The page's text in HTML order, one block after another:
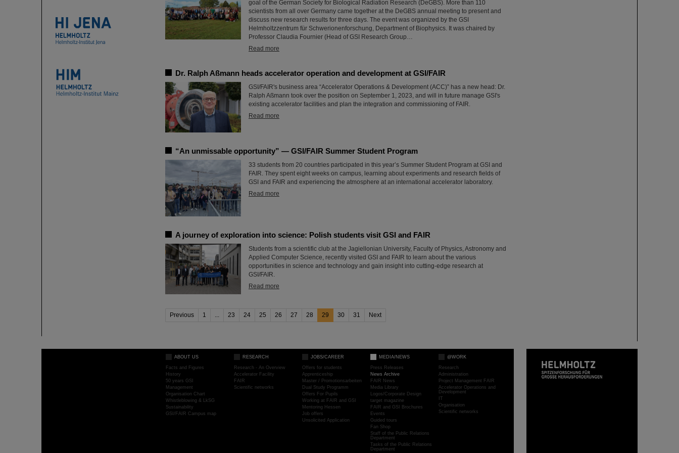
goal of the German Society for Biological Radiation Research (DeGBS). More than 110
scientists from all over Germany came together at the DeGBS annual meeting to present and
discuss new research results for three days. The event was organized by the GSI
Helmholtzzentrum für Schwerionenforschung, Department of Biophysics. It was chaired by
Professor Claudia Fournier (Head of GSI Research Group…
Read more
Dr. Ralph Aßmann heads accelerator operation and development at GSI/FAIR
GSI/FAIR's business area “Accelerator Operations & Development (ACC)” has a new head: Dr.
Ralph Aßmann took over the position on September 1, 2023, and will in future manage GSI's
existing accelerator facilities and plan the integration and commissioning of FAIR.
Read more
“An unmissable opportunity” — GSI/FAIR Summer Student Program
33 students from 20 countries participated in this year’s Summer Student Program at GSI and
FAIR. They spent eight weeks on campus, learning about experiments and research fields of
GSI and FAIR and experiencing the atmosphere at an international accelerator laboratory.
Read more
A journey of exploration into science: Polish students visit GSI and FAIR
Students from a scientific club at the Jagiellonian University, Faculty of Physics, Astronomy and
Applied Computer Science, recently visited GSI and FAIR to learn about the various
opportunities in science and technology and gain insight into cutting-edge research at
GSI/FAIR.
Read more
Previous 1 ... 23 24 25 26 27 28 29 30 31 Next
ABOUT US
Facts and Figures
History
50 years GSI
Management
Organisation Chart
Whistleblowing & LkSG
Sustainability
GSI/FAIR Campus map
RESEARCH
Research - An Overview
Accelerator Facility
FAIR
Scientific networks
JOBS/CAREER
Offers for students
Apprenticeship
Master / Promotionsarbeiten
Dual Study Programm
Offers For Pupils
Working at FAIR and GSI
Mentoring Hessen
Job offers
Unsolicited Application
MEDIA/NEWS
Press Releases
News Archive
FAIR News
Media Library
Logos/Corporate Design
target magazine
FAIR and GSI Brochures
Events
Guided tours
Fan Shop
Staff of the Public Relations
Department
Tasks of the Public Relations
Department
@WORK
Research
Administration
Project Management FAIR
Accelerator Operations and
Development
IT
Organisation
Scientific networks